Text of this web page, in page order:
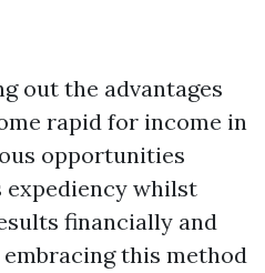
out the advantages
rapid for income in
opportunities
whilst
financially and
this method